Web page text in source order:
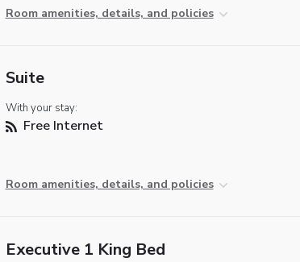
Room amenities, details, and policies
Suite
With your stay:
Free Internet
Room amenities, details, and policies
Executive 1 King Bed